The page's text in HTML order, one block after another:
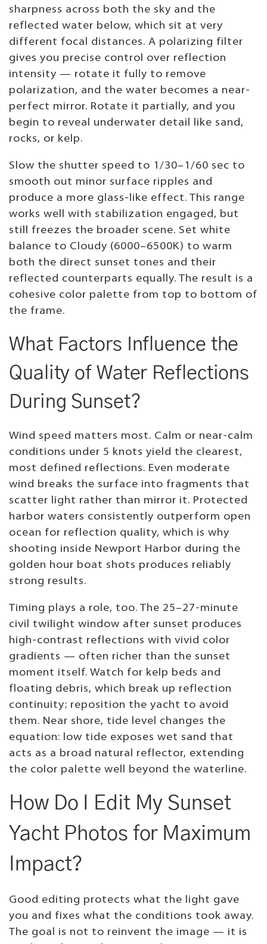
sharpness across both the sky and the
reflected water below, which sit at very
different focal distances. A polarizing filter
gives you precise control over reflection
intensity — rotate it fully to remove
polarization, and the water becomes a near-
perfect mirror. Rotate it partially, and you
begin to reveal underwater detail like sand,
rocks, or kelp.
Slow the shutter speed to 1/30–1/60 sec to
smooth out minor surface ripples and
produce a more glass-like effect. This range
works well with stabilization engaged, but
still freezes the broader scene. Set white
balance to Cloudy (6000–6500K) to warm
both the direct sunset tones and their
reflected counterparts equally. The result is a
cohesive color palette from top to bottom of
the frame.
What Factors Influence the
Quality of Water Reflections
During Sunset?
Wind speed matters most. Calm or near-calm
conditions under 5 knots yield the clearest,
most defined reflections. Even moderate
wind breaks the surface into fragments that
scatter light rather than mirror it. Protected
harbor waters consistently outperform open
ocean for reflection quality, which is why
shooting inside Newport Harbor during the
golden hour boat shots produces reliably
strong results.
Timing plays a role, too. The 25–27-minute
civil twilight window after sunset produces
high-contrast reflections with vivid color
gradients — often richer than the sunset
moment itself. Watch for kelp beds and
floating debris, which break up reflection
continuity; reposition the yacht to avoid
them. Near shore, tide level changes the
equation: low tide exposes wet sand that
acts as a broad natural reflector, extending
the color palette well beyond the waterline.
How Do I Edit My Sunset
Yacht Photos for Maximum
Impact?
Good editing protects what the light gave
you and fixes what the conditions took away.
The goal is not to reinvent the image — it is